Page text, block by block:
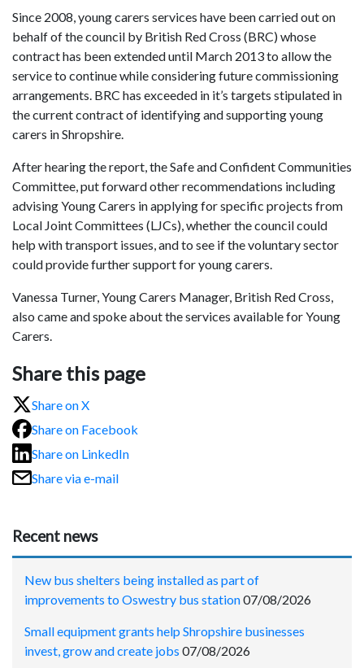
Since 2008, young carers services have been carried out on
behalf of the council by British Red Cross (BRC) whose
contract has been extended until March 2013 to allow the
service to continue while considering future commissioning
arrangements. BRC has exceeded in it’s targets stipulated in
the current contract of identifying and supporting young
carers in Shropshire.
After hearing the report, the Safe and Confident Communities
Committee, put forward other recommendations including
advising Young Carers in applying for specific projects from
Local Joint Committees (LJCs), whether the council could
help with transport issues, and to see if the voluntary sector
could provide further support for young carers.
Vanessa Turner, Young Carers Manager, British Red Cross,
also came and spoke about the services available for Young
Carers.
Share this page
Share on X
Share on Facebook
Share on LinkedIn
Share via e-mail
Recent news
New bus shelters being installed as part of
improvements to Oswestry bus station07/08/2026
Small equipment grants help Shropshire businesses
invest, grow and create jobs 07/08/2026